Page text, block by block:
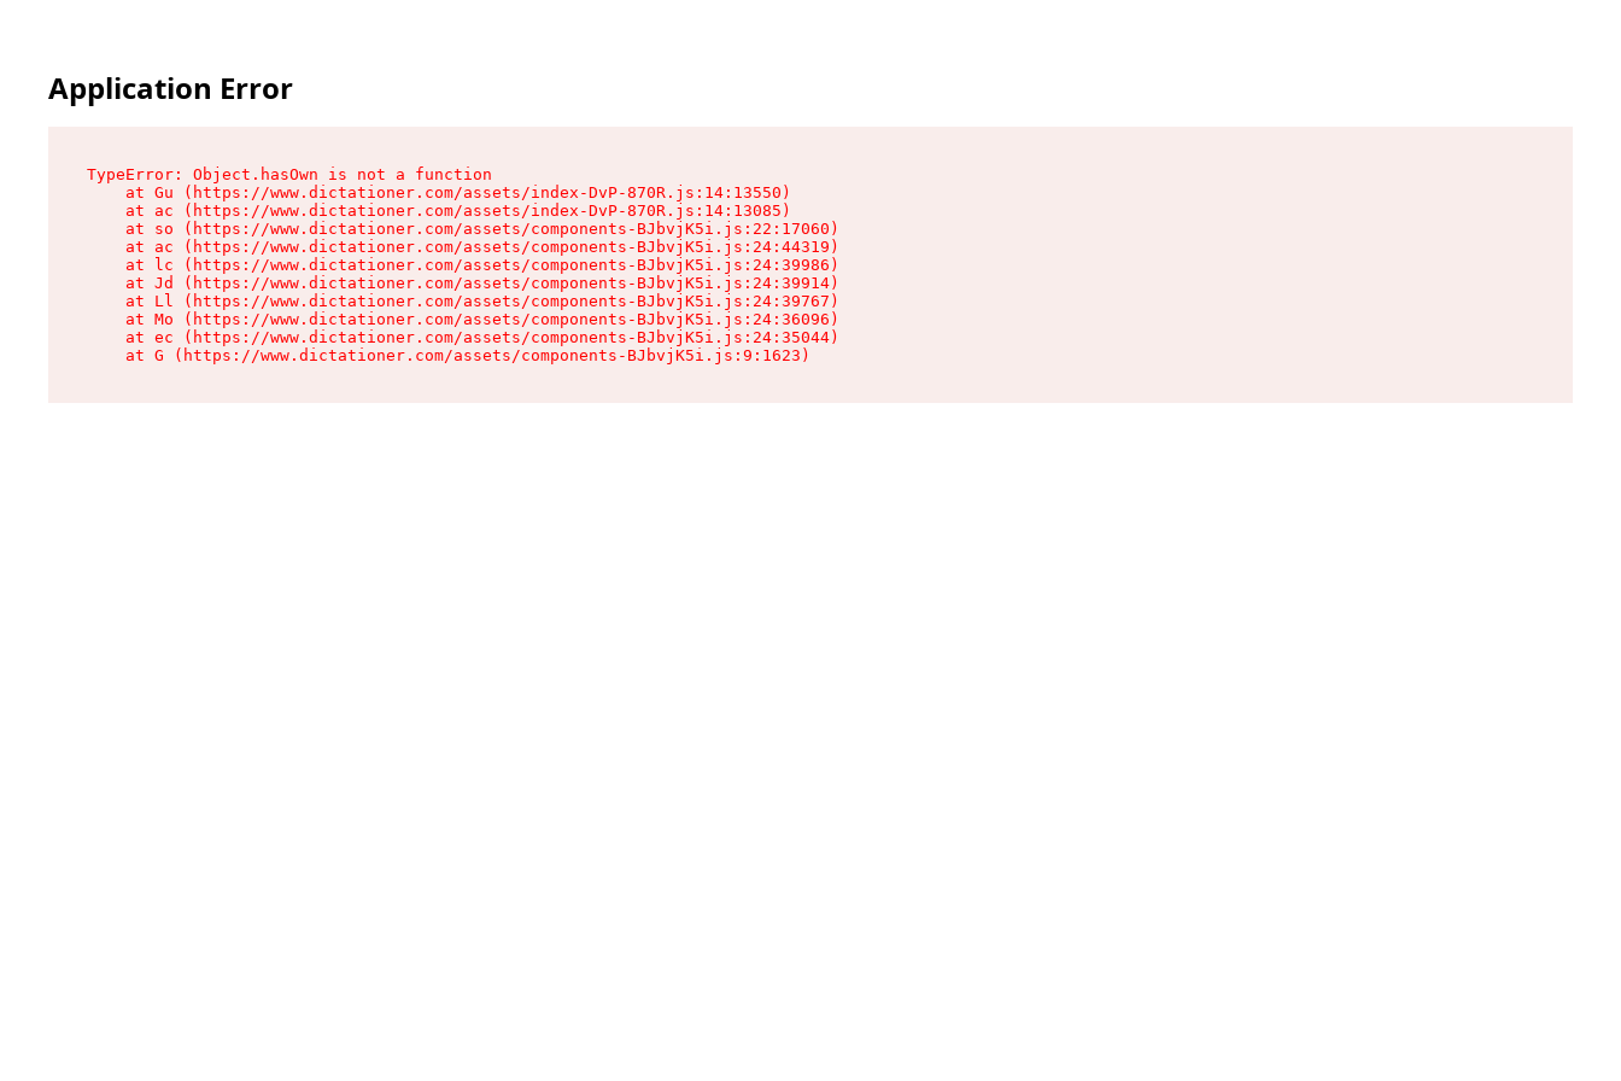
Application Error
TypeError: Object.hasOwn is not a function
    at Gu (https://www.dictationer.com/assets/index-DvP-870R.js:14:13550)
    at ac (https://www.dictationer.com/assets/index-DvP-870R.js:14:13085)
    at so (https://www.dictationer.com/assets/components-BJbvjK5i.js:22:17060)
    at ac (https://www.dictationer.com/assets/components-BJbvjK5i.js:24:44319)
    at lc (https://www.dictationer.com/assets/components-BJbvjK5i.js:24:39986)
    at Jd (https://www.dictationer.com/assets/components-BJbvjK5i.js:24:39914)
    at Ll (https://www.dictationer.com/assets/components-BJbvjK5i.js:24:39767)
    at Mo (https://www.dictationer.com/assets/components-BJbvjK5i.js:24:36096)
    at ec (https://www.dictationer.com/assets/components-BJbvjK5i.js:24:35044)
    at G (https://www.dictationer.com/assets/components-BJbvjK5i.js:9:1623)